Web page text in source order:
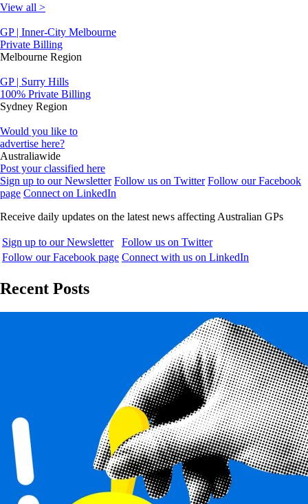
View all >
GP | Inner-City Melbourne
Private Billing
Melbourne Region
GP | Surry Hills
100% Private Billing
Sydney Region
Would you like to
advertise here?
Australiawide
Post your classified here
Sign up to our Newsletter Follow us on Twitter Follow our Facebook
page Connect on LinkedIn
Receive daily updates on the latest news affecting Australian GPs
Sign up to our Newsletter
Follow us on Twitter
Follow our Facebook page Connect with us on LinkedIn
Recent Posts